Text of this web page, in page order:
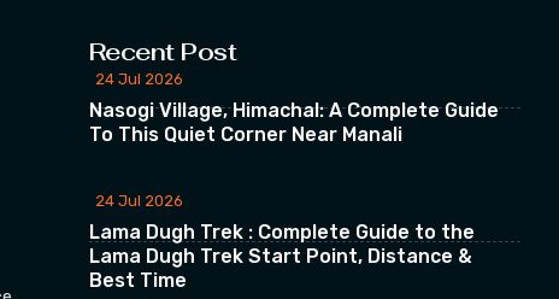
Recent Post
24 Jul 2026
Nasogi Village, Himachal: A Complete Guide
To This Quiet Corner Near Manali
24 Jul 2026
Lama Dugh Trek : Complete Guide to the
Lama Dugh Trek Start Point, Distance &
Best Time